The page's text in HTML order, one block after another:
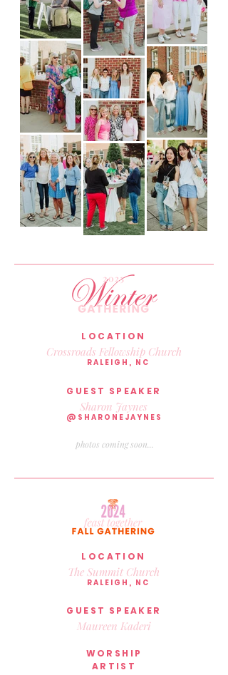
LOCATION
Crossroads Fellowship Church
RALEIGH, NC
GUEST SPEAKER
Sharon Jaynes
@SHARONEJAYNES
photos coming soon...
LOCATION
The Summit Church
RALEIGH, NC
GUEST SPEAKER
Maureen Kaderi
WORSHIP
ARTIST